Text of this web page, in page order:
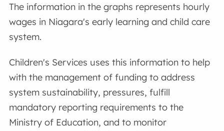
The information in the graphs represents hourly
wages in Niagara's early learning and child care
system.
Children's Services uses this information to help
with the management of funding to address
system sustainability, pressures, fulfill
mandatory reporting requirements to the
Ministry of Education, and to monitor